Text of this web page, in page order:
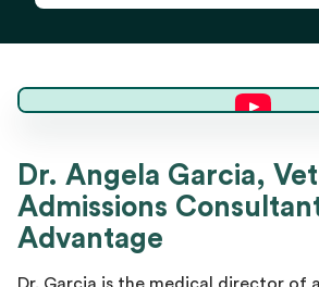
Dr. Angela G.
Director of Advising
Dr. Angela Garcia,
Admissions
Advantage
Dr. Garcia is the medical director of